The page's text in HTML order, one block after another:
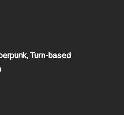
Turn-based